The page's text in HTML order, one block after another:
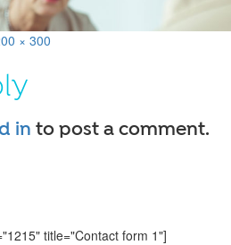
× 300
in to post a comment.
title="Contact form 1"]